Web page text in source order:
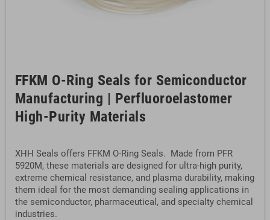
FFKM O-Ring Seals for Semiconductor
Manufacturing | Perfluoroelastomer
High-Purity Materials
XHH Seals offers FFKM O-Ring Seals. Made from PFR
5920M, these materials are designed for ultra-high purity,
extreme chemical resistance, and plasma durability, making
them ideal for the most demanding sealing applications in
the semiconductor, pharmaceutical, and specialty chemical
industries.